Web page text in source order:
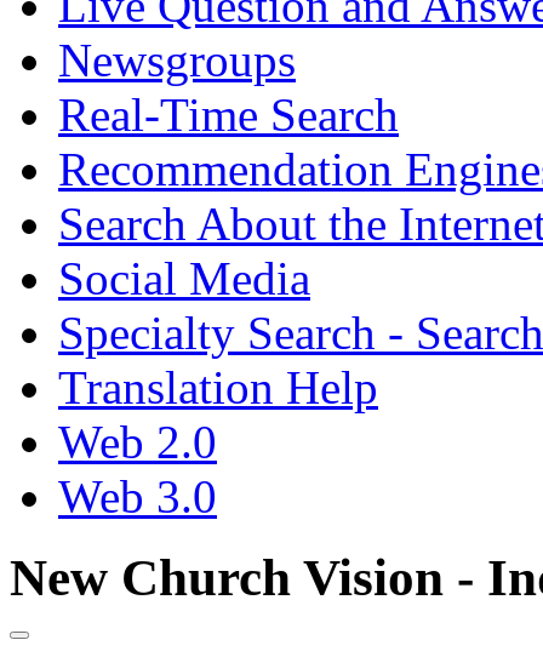
Newsgroups
Real-Time Search
Recommendation
Search About the
Social Media
Specialty Search -
Translation Help
Web 2.0
Web 3.0
New Church Vision -